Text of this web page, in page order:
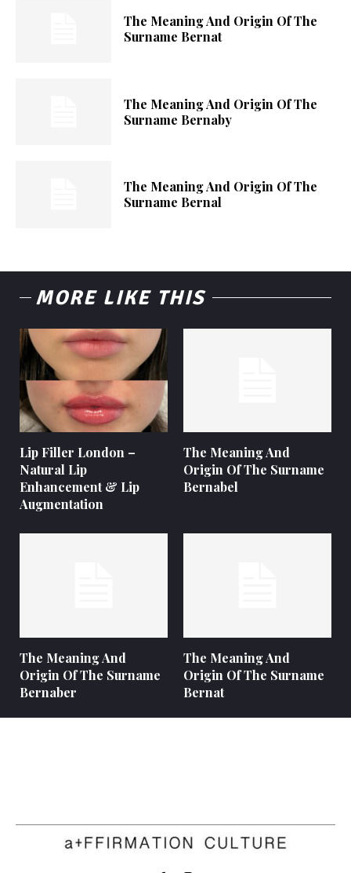
The Meaning And Origin Of The
Surname Bernat
The Meaning And Origin Of The
Surname Bernaby
The Meaning And Origin Of The
Surname Bernal
MORE LIKE THIS
Lip Filler London –
Natural Lip
Enhancement & Lip
Augmentation
The Meaning And
Origin Of The Surname
Bernabel
The Meaning And
Origin Of The Surname
Bernaber
The Meaning And
Origin Of The Surname
Bernat